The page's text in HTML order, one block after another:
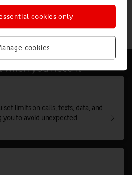
Debt Charity.
minute debt test
when you need it
set limits on calls, texts, data, and
you to avoid unexpected
cookies
cookies only